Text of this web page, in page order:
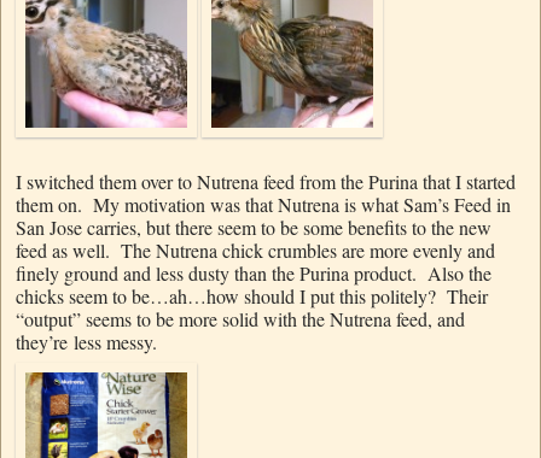
I switched them over to Nutrena feed from the Purina that I started
them on. My motivation was that Nutrena is what Sam’s Feed in
San Jose carries, but there seem to be some benefits to the new
feed as well. The Nutrena chick crumbles are more evenly and
finely ground and less dusty than the Purina product. Also the
chicks seem to be…ah…how should I put this politely? Their
“output” seems to be more solid with the Nutrena feed, and
they’re less messy.